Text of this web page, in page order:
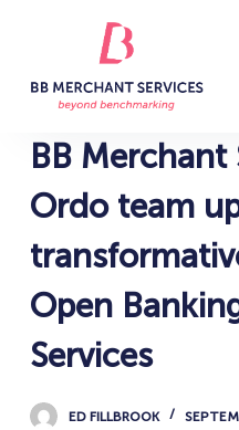
c
n
e
n
BB Merchant
Ordo team
Open
Services
ED FILLBROOK